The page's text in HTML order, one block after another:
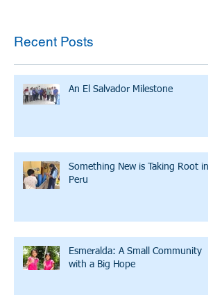
Recent Posts
An El Salvador Milestone
Something New is Taking Root in
Peru
Esmeralda: A Small Community
with a Big Hope